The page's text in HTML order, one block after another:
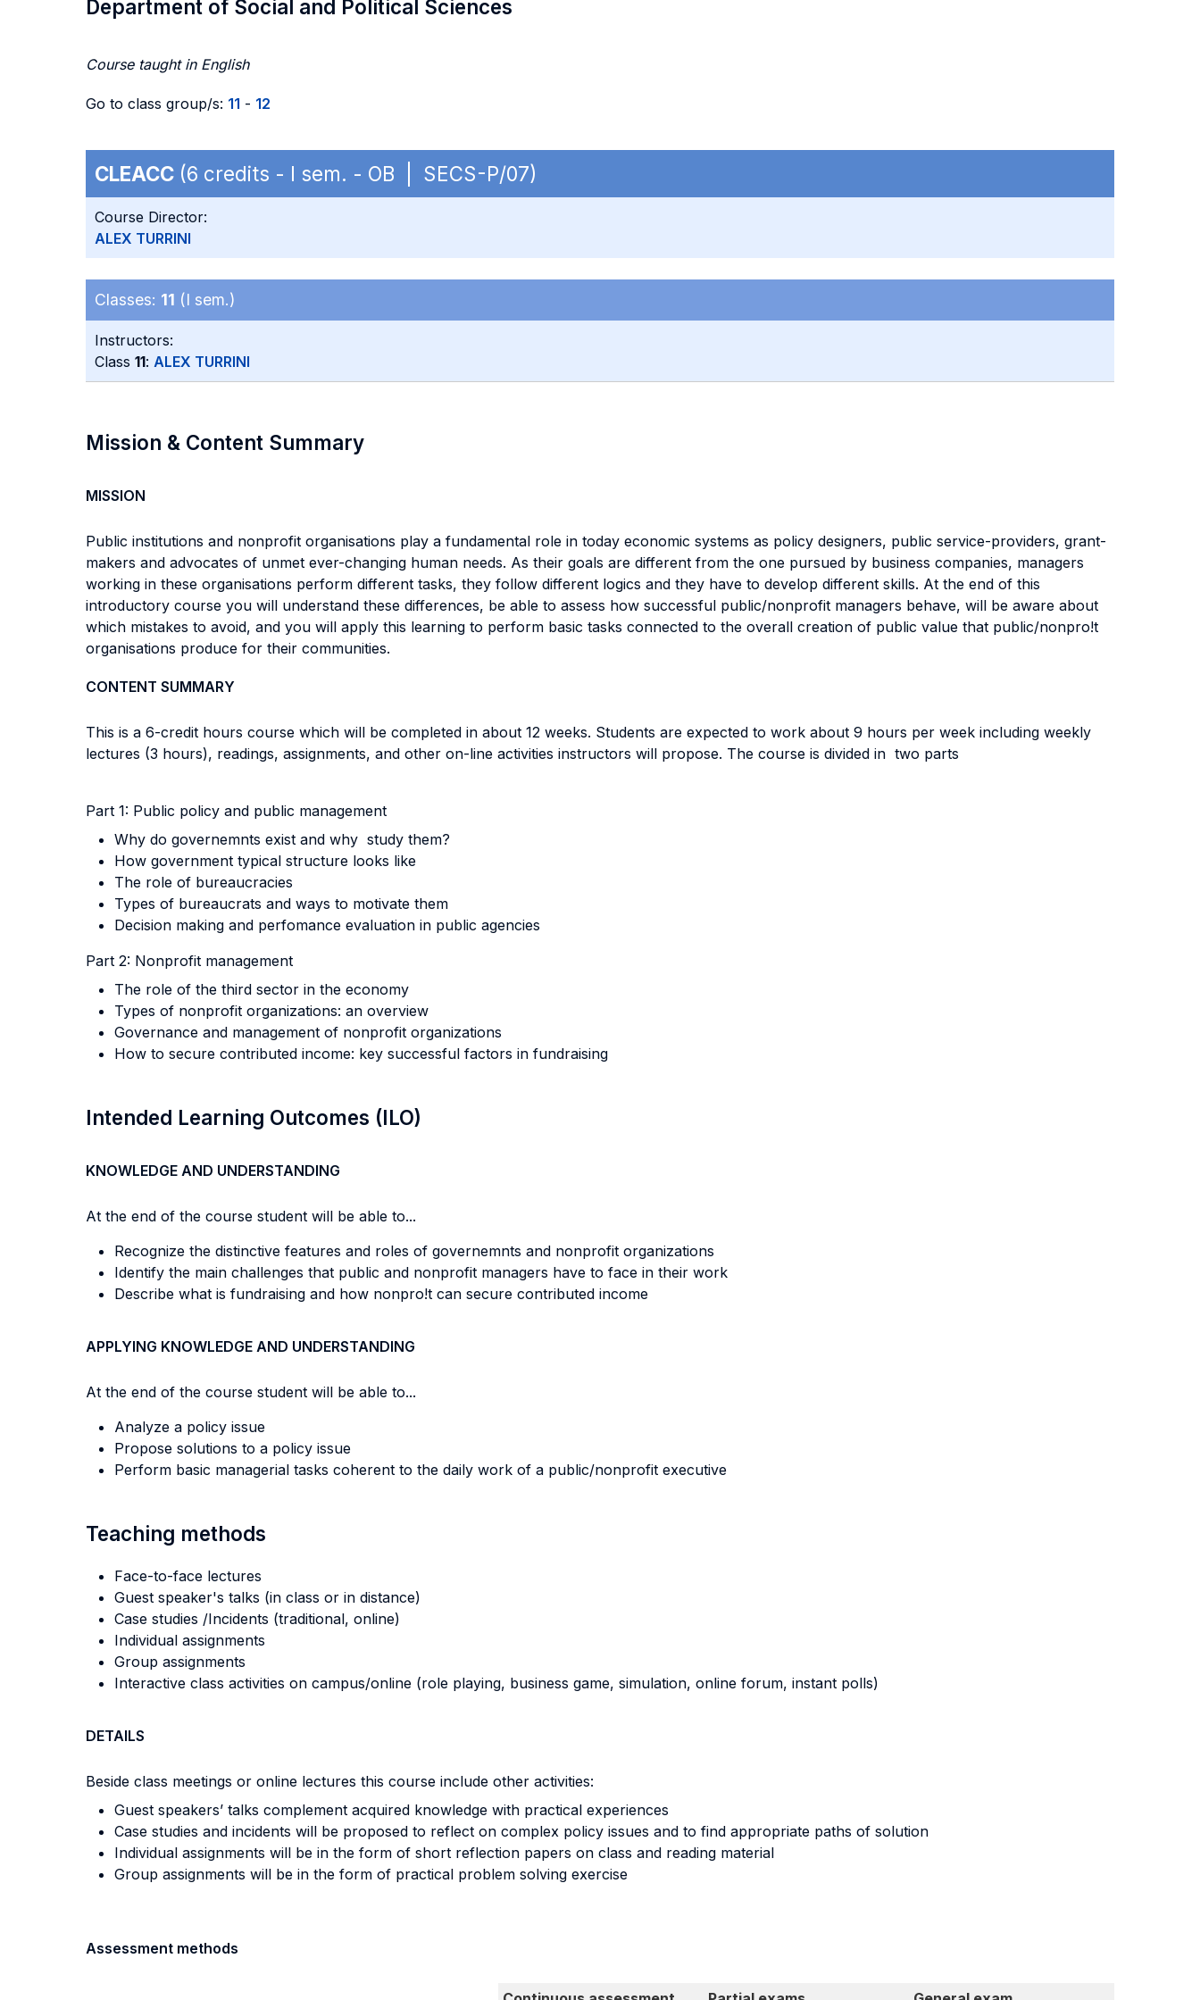
Department of Social and Political Sciences
Course taught in English
Go to class group/s: 11 - 12
CLEACC (6 credits - I sem. - OB | SECS-P/07)
Course Director:
ALEX TURRINI
Classes: 11 (I sem.)
Instructors:
Class 11: ALEX TURRINI
Mission & Content Summary
MISSION
Public institutions and nonprofit organisations play a fundamental role in today economic systems as policy designers, public service-providers, grant-
makers and advocates of unmet ever-changing human needs. As their goals are different from the one pursued by business companies, managers
working in these organisations perform different tasks, they follow different logics and they have to develop different skills. At the end of this
introductory course you will understand these differences, be able to assess how successful public/nonprofit managers behave, will be aware about
which mistakes to avoid, and you will apply this learning to perform basic tasks connected to the overall creation of public value that public/nonpro!t
organisations produce for their communities.
CONTENT SUMMARY
This is a 6-credit hours course which will be completed in about 12 weeks. Students are expected to work about 9 hours per week including weekly
lectures (3 hours), readings, assignments, and other on-line activities instructors will propose. The course is divided in two parts
Part 1: Public policy and public management
Why do governemnts exist and why study them?
How government typical structure looks like
The role of bureaucracies
Types of bureaucrats and ways to motivate them
Decision making and perfomance evaluation in public agencies
Part 2: Nonprofit management
The role of the third sector in the economy
Types of nonprofit organizations: an overview
Governance and management of nonprofit organizations
How to secure contributed income: key successful factors in fundraising
Intended Learning Outcomes (ILO)
KNOWLEDGE AND UNDERSTANDING
At the end of the course student will be able to...
Recognize the distinctive features and roles of governemnts and nonprofit organizations
Identify the main challenges that public and nonprofit managers have to face in their work
Describe what is fundraising and how nonpro!t can secure contributed income
APPLYING KNOWLEDGE AND UNDERSTANDING
At the end of the course student will be able to...
Analyze a policy issue
Propose solutions to a policy issue
Perform basic managerial tasks coherent to the daily work of a public/nonprofit executive
Teaching methods
Face-to-face lectures
Guest speaker's talks (in class or in distance)
Case studies /Incidents (traditional, online)
Individual assignments
Group assignments
Interactive class activities on campus/online (role playing, business game, simulation, online forum, instant polls)
DETAILS
Beside class meetings or online lectures this course include other activities:
Guest speakers’ talks complement acquired knowledge with practical experiences
Case studies and incidents will be proposed to reflect on complex policy issues and to find appropriate paths of solution
Individual assignments will be in the form of short reflection papers on class and reading material
Group assignments will be in the form of practical problem solving exercise
Assessment methods